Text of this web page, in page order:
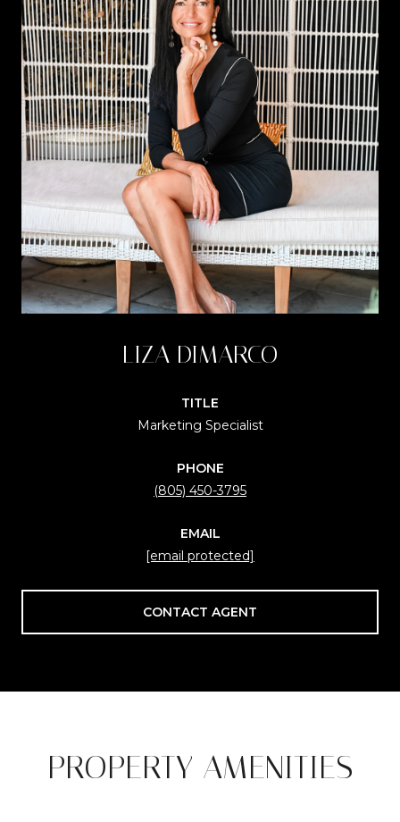
LIZA DIMARCO
TITLE
Marketing Specialist
PHONE
(805) 450-3795
EMAIL
[email protected]
CONTACT AGENT
PROPERTY AMENITIES